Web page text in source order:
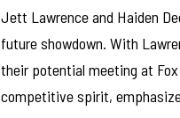
Jett Lawrence and Haiden
future showdown. With
their potential meeting at Fox
competitive spirit,